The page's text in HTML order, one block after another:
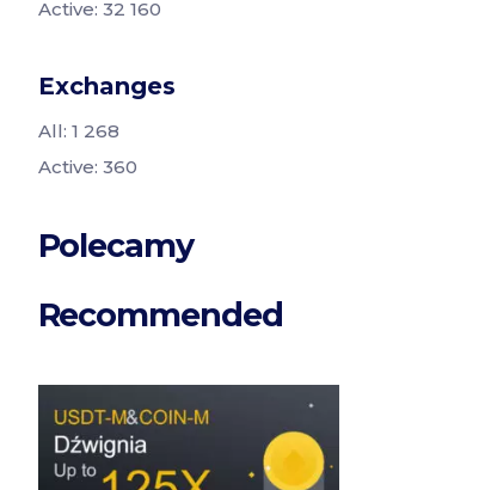
Active: 32 160
Exchanges
All: 1 268
Active: 360
Polecamy
Recommended